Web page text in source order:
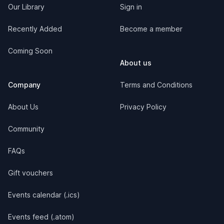
Our Library
Recently Added
Coming Soon
Company
About Us
Community
FAQs
Gift vouchers
Events calendar (.ics)
Events feed (.atom)
Sign in
Become a member
About us
Terms and Conditions
Privacy Policy